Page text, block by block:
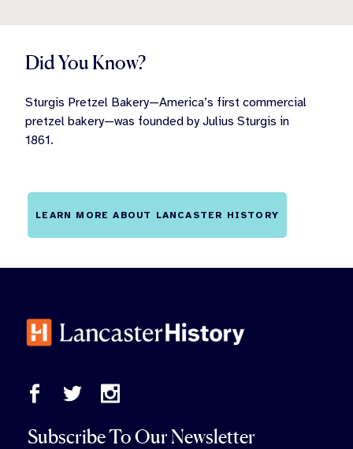
Did You Know?
Sturgis Pretzel Bakery—America’s first commercial
pretzel bakery—was founded by Julius Sturgis in
1861.
LEARN MORE ABOUT LANCASTER HISTORY
Subscribe To Our Newsletter